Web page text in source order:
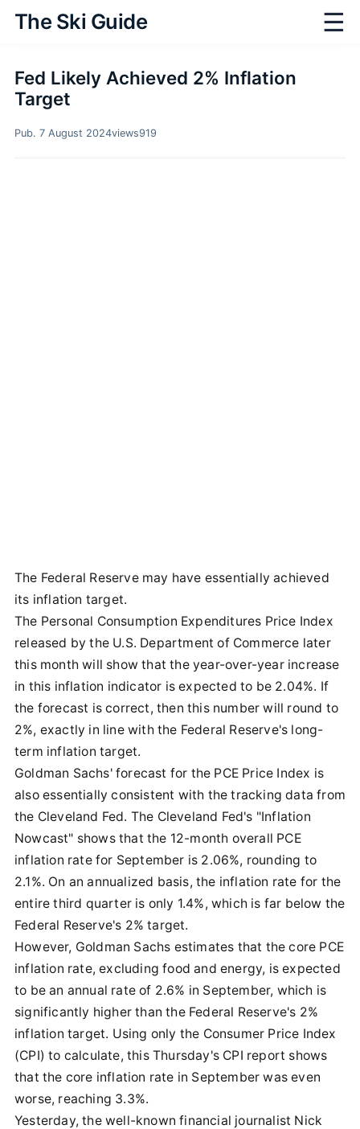
The Ski Guide ☰
Fed Likely Achieved 2% Inflation
Target
Pub. 7 August 2024views919
The Federal Reserve may have essentially achieved
its inflation target.
The Personal Consumption Expenditures Price Index
released by the U.S. Department of Commerce later
this month will show that the year-over-year increase
in this inflation indicator is expected to be 2.04%. If
the forecast is correct, then this number will round to
2%, exactly in line with the Federal Reserve's long-
term inflation target.
Goldman Sachs' forecast for the PCE Price Index is
also essentially consistent with the tracking data from
the Cleveland Fed. The Cleveland Fed's "Inflation
Nowcast" shows that the 12-month overall PCE
inflation rate for September is 2.06%, rounding to
2.1%. On an annualized basis, the inflation rate for the
entire third quarter is only 1.4%, which is far below the
Federal Reserve's 2% target.
However, Goldman Sachs estimates that the core PCE
inflation rate, excluding food and energy, is expected
to be an annual rate of 2.6% in September, which is
significantly higher than the Federal Reserve's 2%
inflation target. Using only the Consumer Price Index
(CPI) to calculate, this Thursday's CPI report shows
that the core inflation rate in September was even
worse, reaching 3.3%.
Yesterday, the well-known financial journalist Nick